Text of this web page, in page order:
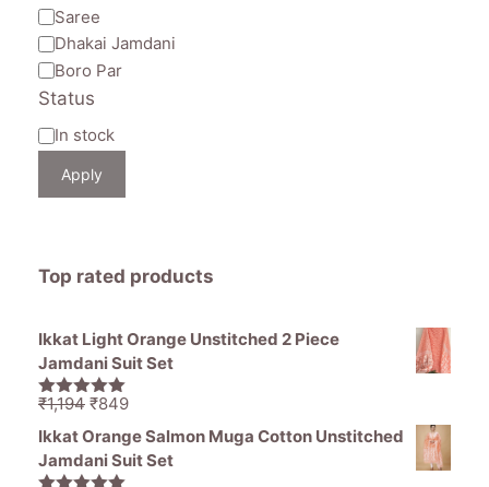
Category
Saree
Dhakai Jamdani
Boro Par
Status
Availability
In stock
Apply
Top rated products
Ikkat Light Orange Unstitched 2 Piece
Jamdani Suit Set
5.00out of
₹1,194 Original
price
was:
₹1,194.
₹849Current
price
is:
Ikkat Orange Salmon Muga Cotton Unstitched
Jamdani Suit Set